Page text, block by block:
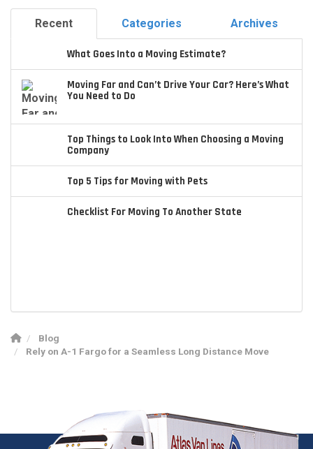
Recent Categories Archives
What Goes Into a Moving Estimate?
Moving Far and Can’t Drive Your Car? Here’s What
You Need to Do
Top Things to Look Into When Choosing a Moving
Company
Top 5 Tips for Moving with Pets
Checklist For Moving To Another State
Blog
Rely on A-1 Fargo for a Seamless Long Distance Move